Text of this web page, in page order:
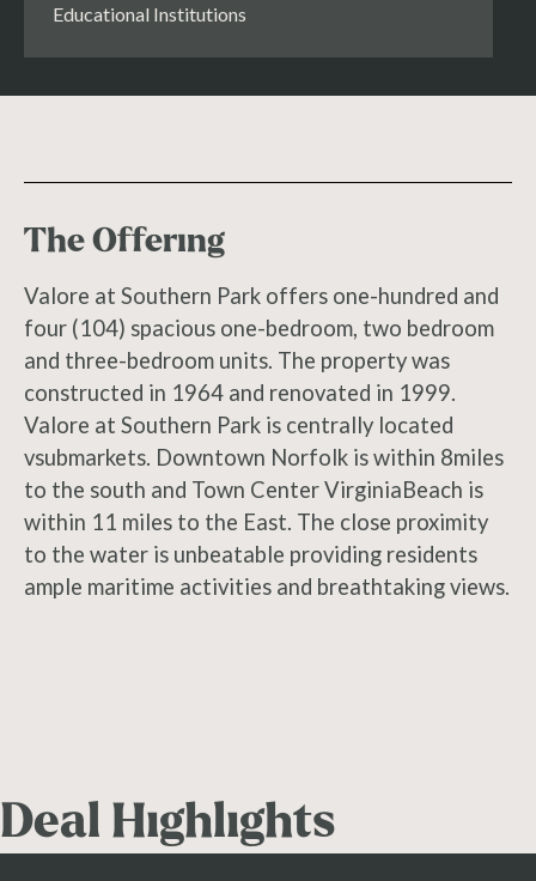
Educational Institutions
The Offering
Valore at Southern Park offers one-hundred and
four (104) spacious one-bedroom, two bedroom
and three-bedroom units. The property was
constructed in 1964 and renovated in 1999.
Valore at Southern Park is centrally located
vsubmarkets. Downtown Norfolk is within 8miles
to the south and Town Center VirginiaBeach is
within 11 miles to the East. The close proximity
to the water is unbeatable providing residents
ample maritime activities and breathtaking views.
Deal Highlights